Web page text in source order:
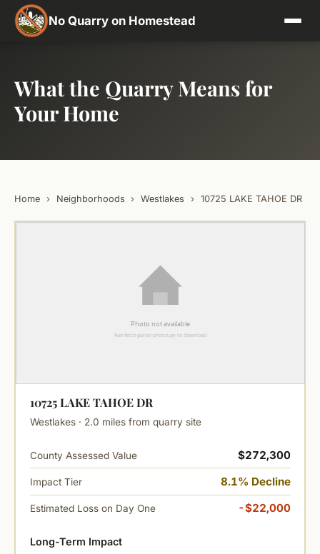
No Quarry on Homestead
What the Quarry Means for
Your Home
Home › Neighborhoods › Westlakes › 10725 LAKE TAHOE DR
10725 LAKE TAHOE DR
Westlakes · 2.0 miles from quarry site
County Assessed Value $272,300
Impact Tier 8.1% Decline
Estimated Loss on Day One -$22,000
Long-Term Impact